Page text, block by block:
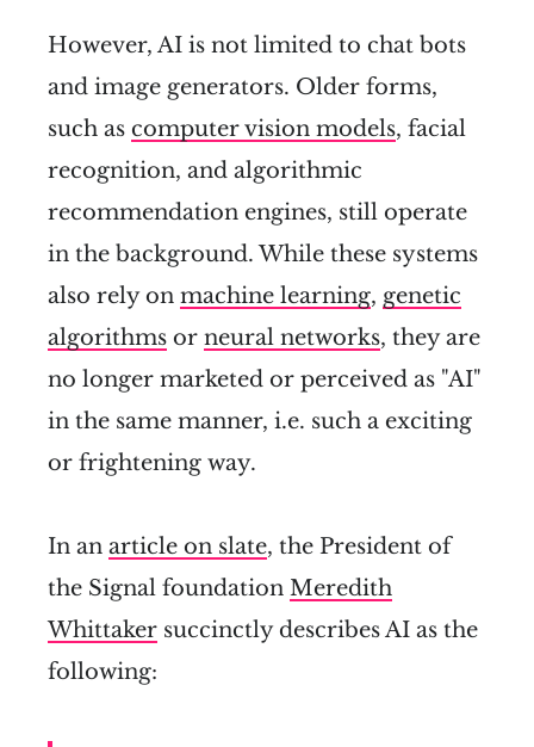
However, AI is not limited to chat bots
and image generators. Older forms,
such as computer vision models, facial
recognition, and algorithmic
recommendation engines, still operate
in the background. While these systems
also rely on machine learning, genetic
algorithms or neural networks, they are
no longer marketed or perceived as "AI"
in the same manner, i.e. such a exciting
or frightening way.
In an article on slate, the President of
the Signal foundation Meredith
Whittaker succinctly describes AI as the
following: